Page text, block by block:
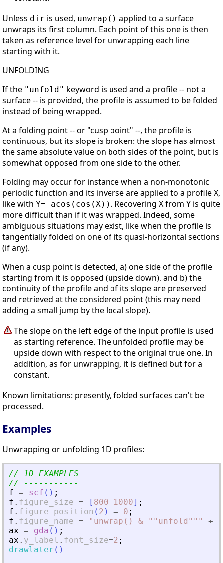
Unless dir is used, unwrap() applied to a surface
unwraps its first column. Each point of this one is then
taken as reference level for unwrapping each line
starting with it.
UNFOLDING
If the "unfold" keyword is used and a profile -- not a
surface -- is provided, the profile is assumed to be folded
instead of being wrapped.
At a folding point -- or "cusp point" --, the profile is
continuous, but its slope is broken: the slope has almost
the same absolute value on both sides of the point, but is
somewhat opposed from one side to the other.
Folding may occur for instance when a non-monotonic
periodic function and its inverse are applied to a profile X,
like with Y= acos(cos(X)) . Recovering X from Y is quite
more difficult than if it was wrapped. Indeed, some
ambiguous situations may exist, like when the profile is
tangentially folded on one of its quasi-horizontal sections
(if any).
When a cusp point is detected, a) one side of the profile
starting from it is opposed (upside down), and b) the
continuity of the profile and of its slope are preserved
and retrieved at the considered point (this may need
adding a small jump by the local slope).
The slope on the left edge of the input profile is used
as starting reference. The unfolded profile may be
upside down with respect to the original true one. In
addition, as for unwrapping, it is defined but for a
constant.
Known limitations: presently, folded surfaces can't be
processed.
Examples
Unwrapping or unfolding 1D profiles:
// 1D EXAMPLES
// -----------
f = scf ( ) ;
f . figure_size = [ 800 1000] ;
f . figure_position ( 2 ) = 0 ;
f . figure_name = " unwrap() & ""unfold"" " +
ax = gda ( ) ;
ax . y_label . font_size=2 ;
drawlater ( )